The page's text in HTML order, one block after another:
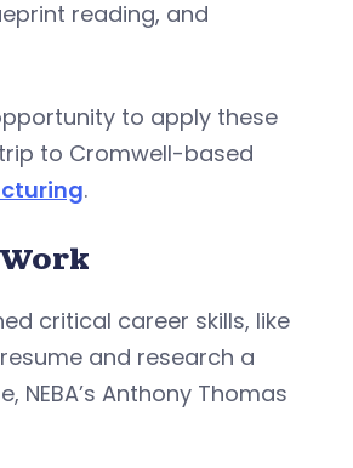
reading, and
to apply these
to Cromwell-based
.
critical career skills, like
and research a
NEBA’s Anthony Thomas